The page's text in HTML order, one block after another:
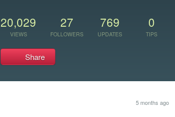
20,029
VIEWS
27
FOLLOWERS
769
UPDATES
0
TIPS
Share
5 months ago